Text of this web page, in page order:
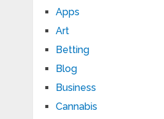
Apps
Art
Betting
Blog
Business
Cannabis